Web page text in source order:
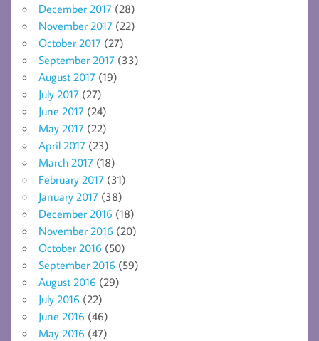
December 2017 (28)
November 2017 (22)
October 2017 (27)
September 2017 (33)
August 2017 (19)
July 2017 (27)
June 2017 (24)
May 2017 (22)
April 2017 (23)
March 2017 (18)
February 2017 (31)
January 2017 (38)
December 2016 (18)
November 2016 (20)
October 2016 (50)
September 2016 (59)
August 2016 (29)
July 2016 (22)
June 2016 (46)
May 2016 (47)